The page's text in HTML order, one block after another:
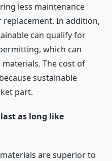
less maintenance
In addition,
can qualify for
which can
The cost of
sustainable
part.
as long like
are superior to